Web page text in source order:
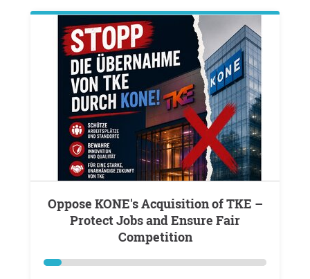
Oppose KONE's Acquisition of TKE –
Protect Jobs and Ensure Fair
Competition